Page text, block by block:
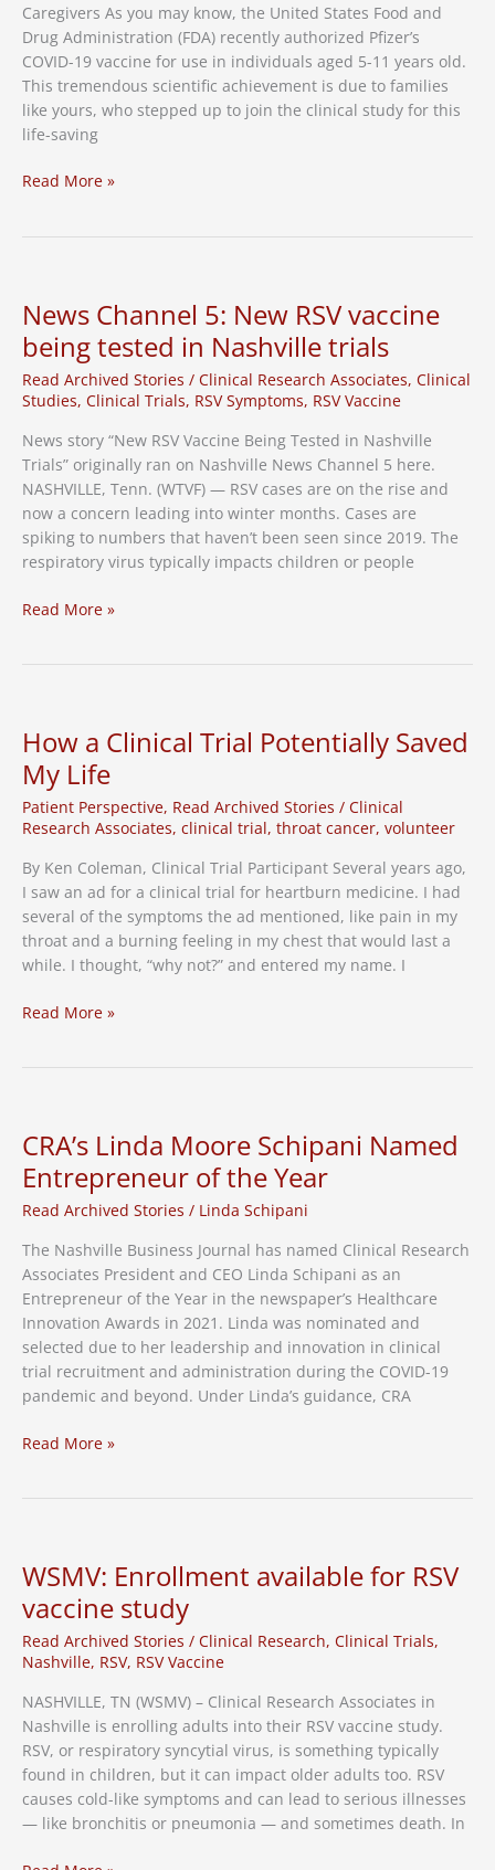
Caregivers As you may know, the United States Food and
Drug Administration (FDA) recently authorized Pfizer’s
COVID-19 vaccine for use in individuals aged 5-11 years old.
This tremendous scientific achievement is due to families
like yours, who stepped up to join the clinical study for this
life-saving
Important
19
Vaccine
Patients
&
Caregivers
Read More »
News Channel 5: New RSV vaccine
being tested in Nashville trials
Read Archived Stories / Clinical Research Associates, Clinical
Studies, Clinical Trials, RSV Symptoms, RSV Vaccine
News story “New RSV Vaccine Being Tested in Nashville
Trials” originally ran on Nashville News Channel 5 here.
NASHVILLE, Tenn. (WTVF) — RSV cases are on the rise and
now a concern leading into winter months. Cases are
spiking to numbers that haven’t been seen since 2019. The
respiratory virus typically impacts children or people
News
vaccine
being
tested
in
Nashville
Read More »
How a Clinical Trial Potentially Saved
My Life
Patient Perspective, Read Archived Stories / Clinical
Research Associates, clinical trial, throat cancer, volunteer
By Ken Coleman, Clinical Trial Participant Several years ago,
I saw an ad for a clinical trial for heartburn medicine. I had
several of the symptoms the ad mentioned, like pain in my
throat and a burning feeling in my chest that would last a
while. I thought, “why not?” and entered my name. I
How
Saved
My
Life
Read More »
CRA’s Linda Moore Schipani Named
Entrepreneur of the Year
Read Archived Stories / Linda Schipani
The Nashville Business Journal has named Clinical Research
Associates President and CEO Linda Schipani as an
Entrepreneur of the Year in the newspaper’s Healthcare
Innovation Awards in 2021. Linda was nominated and
selected due to her leadership and innovation in clinical
trial recruitment and administration during the COVID-19
pandemic and beyond. Under Linda’s guidance, CRA
CRA’s
Entrepreneur
of
the
Year
Read More »
WSMV: Enrollment available for RSV
vaccine study
Read Archived Stories / Clinical Research, Clinical Trials,
Nashville, RSV, RSV Vaccine
NASHVILLE, TN (WSMV) – Clinical Research Associates in
Nashville is enrolling adults into their RSV vaccine study.
RSV, or respiratory syncytial virus, is something typically
found in children, but it can impact older adults too. RSV
causes cold-like symptoms and can lead to serious illnesses
— like bronchitis or pneumonia — and sometimes death. In